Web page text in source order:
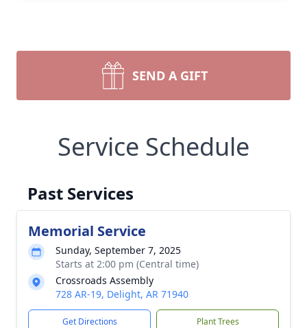
SEND A GIFT
Service Schedule
Past Services
Memorial Service
Sunday, September 7, 2025
Starts at 2:00 pm (Central time)
Crossroads Assembly
728 AR-19, Delight, AR 71940
Get Directions Plant Trees